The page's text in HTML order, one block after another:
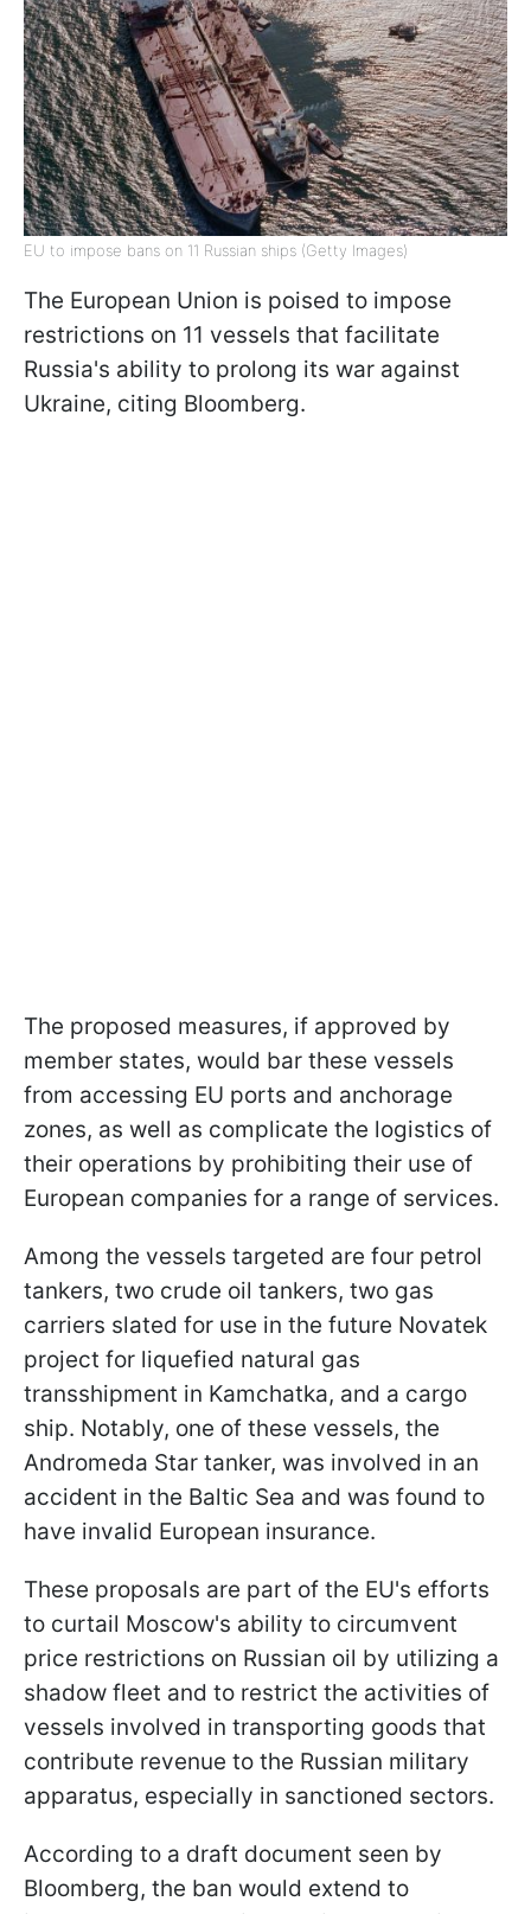
EU to impose bans on 11 Russian ships (Getty Images)
The European Union is poised to impose
restrictions on 11 vessels that facilitate
Russia's ability to prolong its war against
Ukraine, citing Bloomberg.
The proposed measures, if approved by
member states, would bar these vessels
from accessing EU ports and anchorage
zones, as well as complicate the logistics of
their operations by prohibiting their use of
European companies for a range of services.
Among the vessels targeted are four petrol
tankers, two crude oil tankers, two gas
carriers slated for use in the future Novatek
project for liquefied natural gas
transshipment in Kamchatka, and a cargo
ship. Notably, one of these vessels, the
Andromeda Star tanker, was involved in an
accident in the Baltic Sea and was found to
have invalid European insurance.
These proposals are part of the EU's efforts
to curtail Moscow's ability to circumvent
price restrictions on Russian oil by utilizing a
shadow fleet and to restrict the activities of
vessels involved in transporting goods that
contribute revenue to the Russian military
apparatus, especially in sanctioned sectors.
According to a draft document seen by
Bloomberg, the ban would extend to